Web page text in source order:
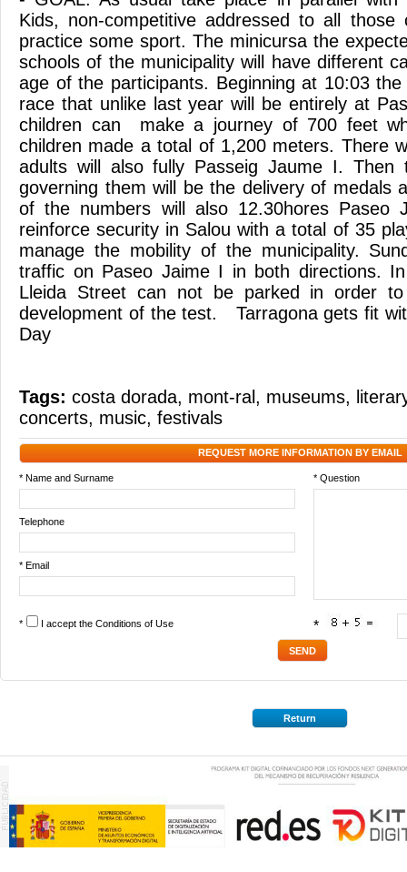
Kids, non-competitive addressed to all those
practice some sport. The minicursa the
schools of the municipality will have different
age of the participants. Beginning at 10:03
race that unlike last year will be entirely at
children can make a journey of 700 feet
children made a total of 1,200 meters. There
adults will also fully Passeig Jaume I. Then
governing them will be the delivery of medals
of the numbers will also 12.30hores Paseo
reinforce security in Salou with a total of 35
manage the mobility of the municipality.
traffic on Paseo Jaime I in both directions.
Lleida Street can not be parked in order
development of the test. Tarragona gets fit
Day
Tags: costa dorada, mont-ral , museums,
concerts, music, festivals
REQUEST MORE INFORMATION BY EMAIL
* Name and Surname * Question
Telephone
* Email
* I accept the Conditions of Use *
Return